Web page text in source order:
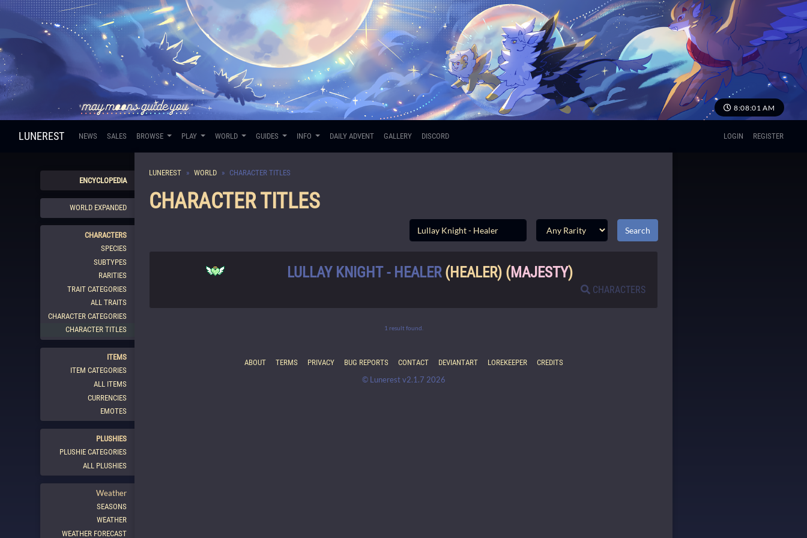
8:08:01 AM
LUNEREST NEWS SALES BROWSE PLAY WORLD GUIDES INFO DAILY ADVENT GALLERY DISCORD LOGIN REGISTER
ENCYCLOPEDIA
WORLD EXPANDED
CHARACTERS
SPECIES
SUBTYPES
RARITIES
TRAIT CATEGORIES
ALL TRAITS
CHARACTER CATEGORIES
CHARACTER TITLES
ITEMS
ITEM CATEGORIES
ALL ITEMS
CURRENCIES
EMOTES
PLUSHIES
PLUSHIE CATEGORIES
ALL PLUSHIES
Weather
SEASONS
WEATHER
WEATHER FORECAST
LUNEREST WORLD CHARACTER TITLES
CHARACTER TITLES
LULLAY KNIGHT - HEALER(HEALER) (MAJESTY)
CHARACTERS
1 result found.
ABOUT TERMS PRIVACY BUG REPORTS CONTACT DEVIANTART LOREKEEPER CREDITS
© Lunerest v2.1.7 2026